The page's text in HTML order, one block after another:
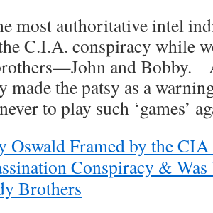
most authoritative intel
C.I.A. conspiracy while
and Bobby.
made the patsy as a
to play such ‘games’
Oswald Framed by the
Conspiracy &
Brothers